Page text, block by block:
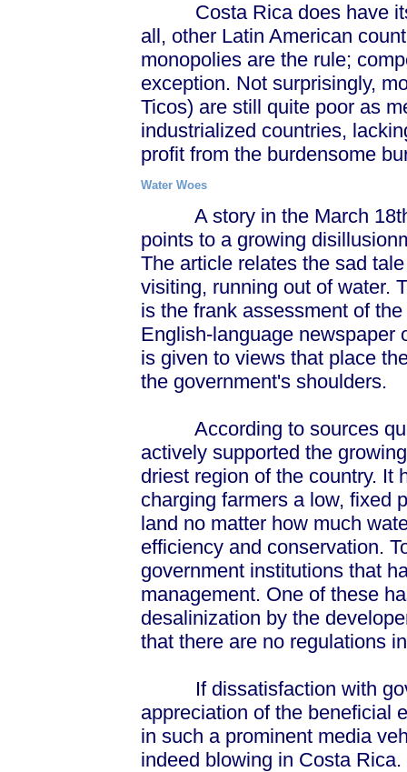
Costa Rica does have its
all, other Latin American
monopolies are the rule;
exception. Not surprisingly,
Ticos) are still quite poor as
industrialized countries,
profit from the burdensome
Water Woes
A story in the March
points to a growing
The article relates the sad
visiting, running out of water.
is the frank assessment of
English-language newspaper
is given to views that place
the government's shoulders.
According to sources
actively supported the
driest region of the country. It
charging farmers a low, fixed
land no matter how much
efficiency and conservation.
government institutions that
management. One of these
desalinization by the
that there are no regulations
If dissatisfaction with
appreciation of the beneficial
in such a prominent media
indeed blowing in Costa Rica.